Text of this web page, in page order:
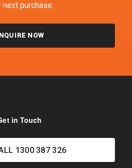
next purchase.
NOW
in Touch
1300 387 326